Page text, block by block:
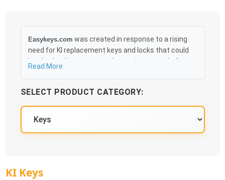
Easykeys.com was created in response to a rising
need for KI replacement keys and locks that could
be obtained in an easy and, more importantly, fast
as 10:30AM the following business day, and we
promise to take care of you 100%.
Read More
SELECT PRODUCT CATEGORY:
KI Key Series
KI Keys